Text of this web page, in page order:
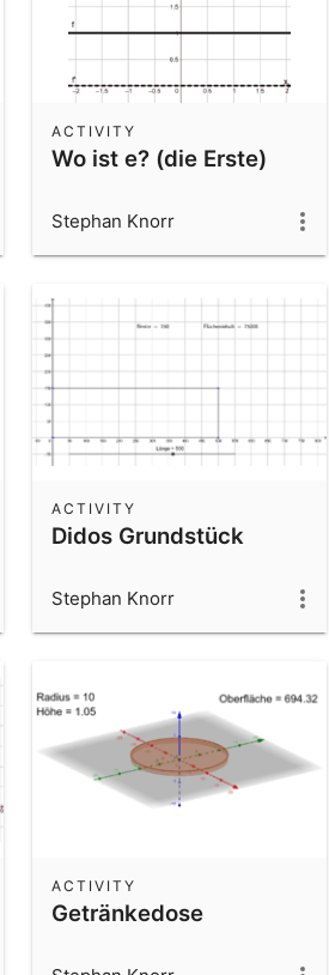
Wo ist e? (die Erste)
ACTIVITY
Stephan Knorr
Didos Grundstück
ACTIVITY
Stephan Knorr
Getränkedose
ACTIVITY